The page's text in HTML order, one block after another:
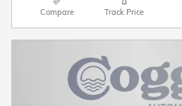
Compare Track Price